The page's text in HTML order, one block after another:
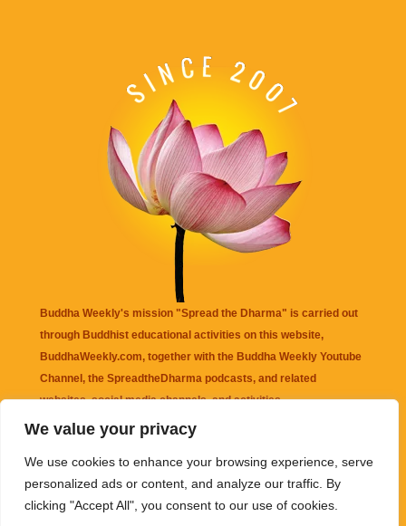
We value your privacy
We use cookies to enhance your browsing experience, serve
personalized ads or content, and analyze our traffic. By
clicking "Accept All", you consent to our use of cookies.
Buddha Weekly's mission "Spread the Dharma" is carried out
through Buddhist educational activities on this website,
BuddhaWeekly.com, together with the Buddha Weekly Youtube
Channel , the SpreadtheDharma podcasts, and related
websites, social media channels, and activities.
that may be mentioned on this website. Reliance on any
information appearing on this website is solely at your own risk.